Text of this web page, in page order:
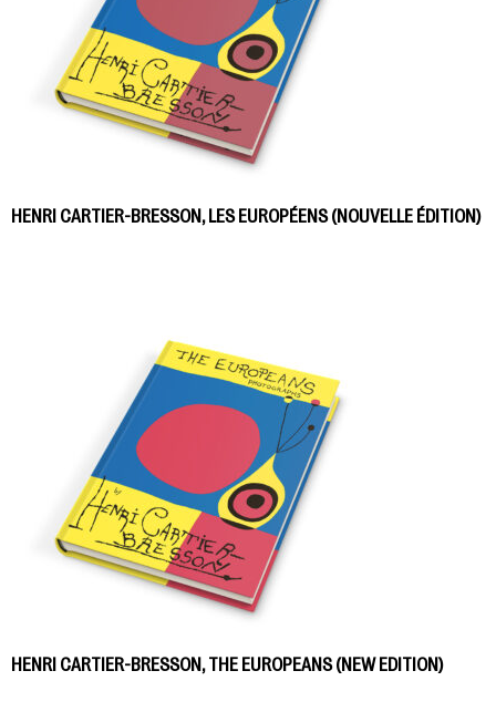
HENRI CARTIER-BRESSON, LES EUROPÉENS (NOUVELLE ÉDITION)
HENRI CARTIER-BRESSON, THE EUROPEANS (NEW EDITION)